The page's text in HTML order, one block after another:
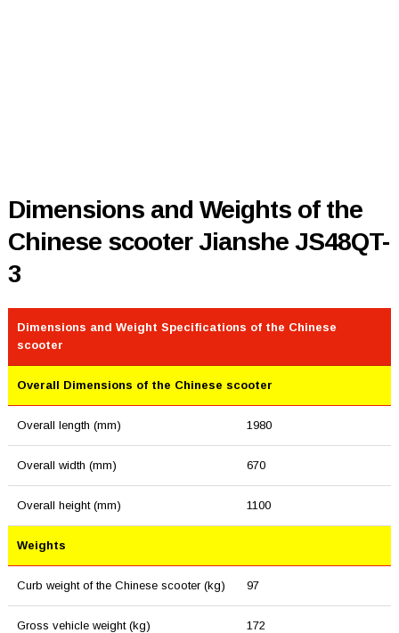
Dimensions and Weights of the
Chinese scooter Jianshe JS48QT-
3
Dimensions and Weight Specifications of the Chinese
scooter
Overall Dimensions of the Chinese scooter
Overall length (mm) 1980
Overall width (mm) 670
Overall height (mm) 1100
Weights
Curb weight of the Chinese scooter (kg) 97
Gross vehicle weight (kg) 172